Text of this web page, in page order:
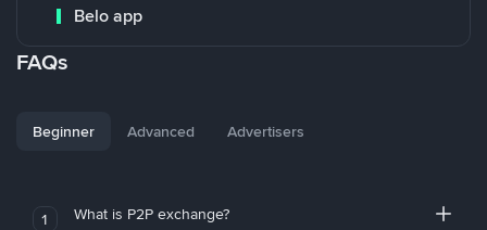
Belo app
FAQs
Beginner Advanced Advertisers
1 What is P2P exchange?